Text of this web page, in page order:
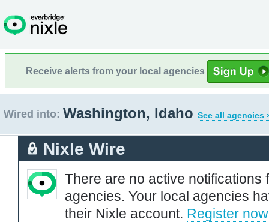
Receive alerts from your local agencies
Wired into: Washington, Idaho See all agencies
Nixle Wire
There are no active notifications
agencies. Your local agencies
their Nixle account. Register now